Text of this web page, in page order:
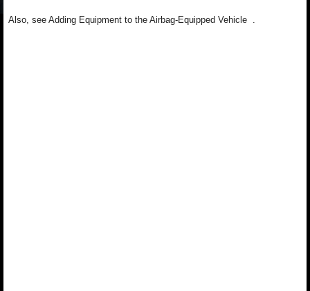
Also, see Adding Equipment to the Airbag-Equipped Vehicle .